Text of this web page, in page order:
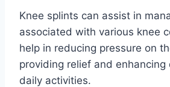
Knee splints can assist in
associated with various knee
help in reducing pressure on
providing relief and
daily activities.